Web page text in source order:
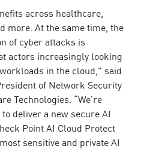
across healthcare,
more. At the same time, the
of cyber attacks is
actors increasingly looking
in the cloud,” said
of Network Security
Technologies. “We’re
deliver a new secure AI
Point AI Cloud Protect
sensitive and private AI